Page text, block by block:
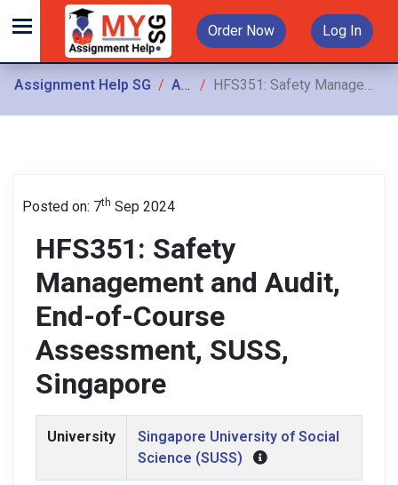
Order Now Log In
Assignment Help SG Assignments HFS351: Safety Management and Audit, End-of-Course Assessment, SUSS, Singapore
Posted on: 7th Sep 2024
HFS351: Safety
Management and Audit,
End-of-Course
Assessment, SUSS,
Singapore
University
Singapore University of Social
Science (SUSS)